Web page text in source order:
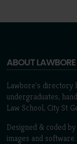
ABOUT
Lawbore's directory
undergraduates,
Law School, City St
Designed & coded by
images and software.